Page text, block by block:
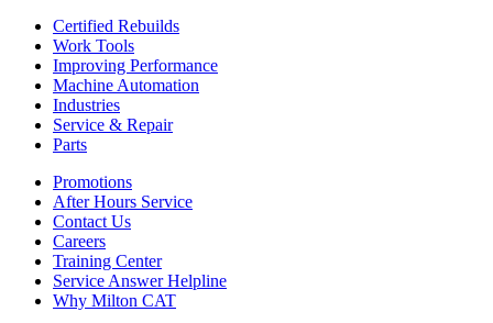
Certified Rebuilds
Work Tools
Improving Performance
Machine Automation
Industries
Service & Repair
Parts
Promotions
After Hours Service
Contact Us
Careers
Training Center
Service Answer Helpline
Why Milton CAT